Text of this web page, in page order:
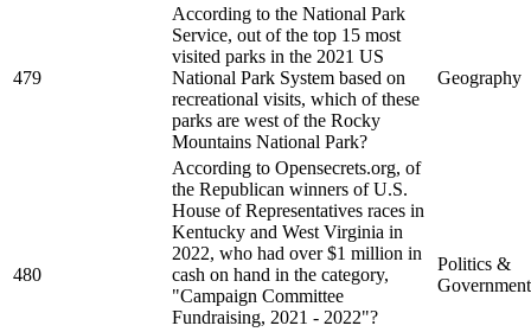
479
According to the National Park
Service, out of the top 15 most
visited parks in the 2021 US
National Park System based on
recreational visits, which of these
parks are west of the Rocky
Mountains National Park?
Geography
480
According to Opensecrets.org, of
the Republican winners of U.S.
House of Representatives races in
Kentucky and West Virginia in
2022, who had over $1 million in
cash on hand in the category,
"Campaign Committee
Fundraising, 2021 - 2022"?
Politics &
Government